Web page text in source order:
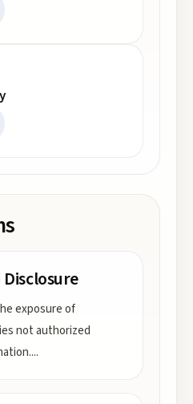
exposure of
not authorized
...